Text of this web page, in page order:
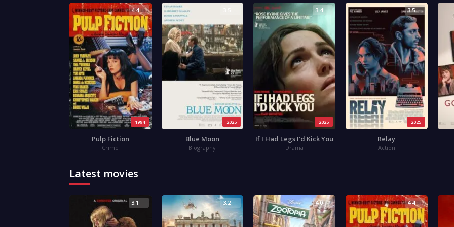
1994
4.4
Pulp Fiction
Crime
2025
Blue Moon
Biography
2025
3.4
If I Had Legs I’d Kick You
Drama
2025
3.5
Relay
Action
Latest movies
3.1 3.2 4.0 4.4